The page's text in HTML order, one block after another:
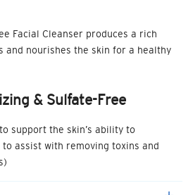
Facial Cleanser produces a rich
and nourishes the skin for a healthy
& Sulfate-Free
support the skin’s ability to
assist with removing toxins and